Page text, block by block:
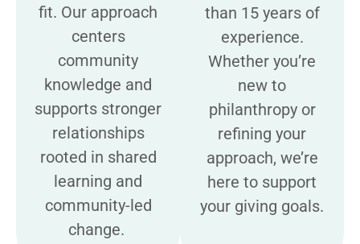
fit. Our approach
centers
community
knowledge and
supports stronger
relationships
rooted in shared
learning and
community-led
change.
than 15 years of
experience.
Whether you’re
new to
philanthropy or
refining your
approach, we’re
here to support
your giving goals.